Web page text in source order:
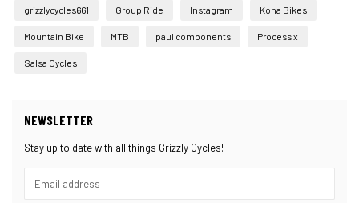
grizzlycycles661 Group Ride Instagram Kona Bikes
Mountain Bike MTB paul components Process x
Salsa Cycles
NEWSLETTER
Stay up to date with all things Grizzly Cycles!